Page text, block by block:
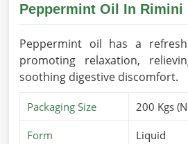
Peppermint Oil In Rimini
Peppermint oil has a
promoting relaxation,
soothing digestive discomfort.
Packaging Size 200 Kgs
Form Liquid